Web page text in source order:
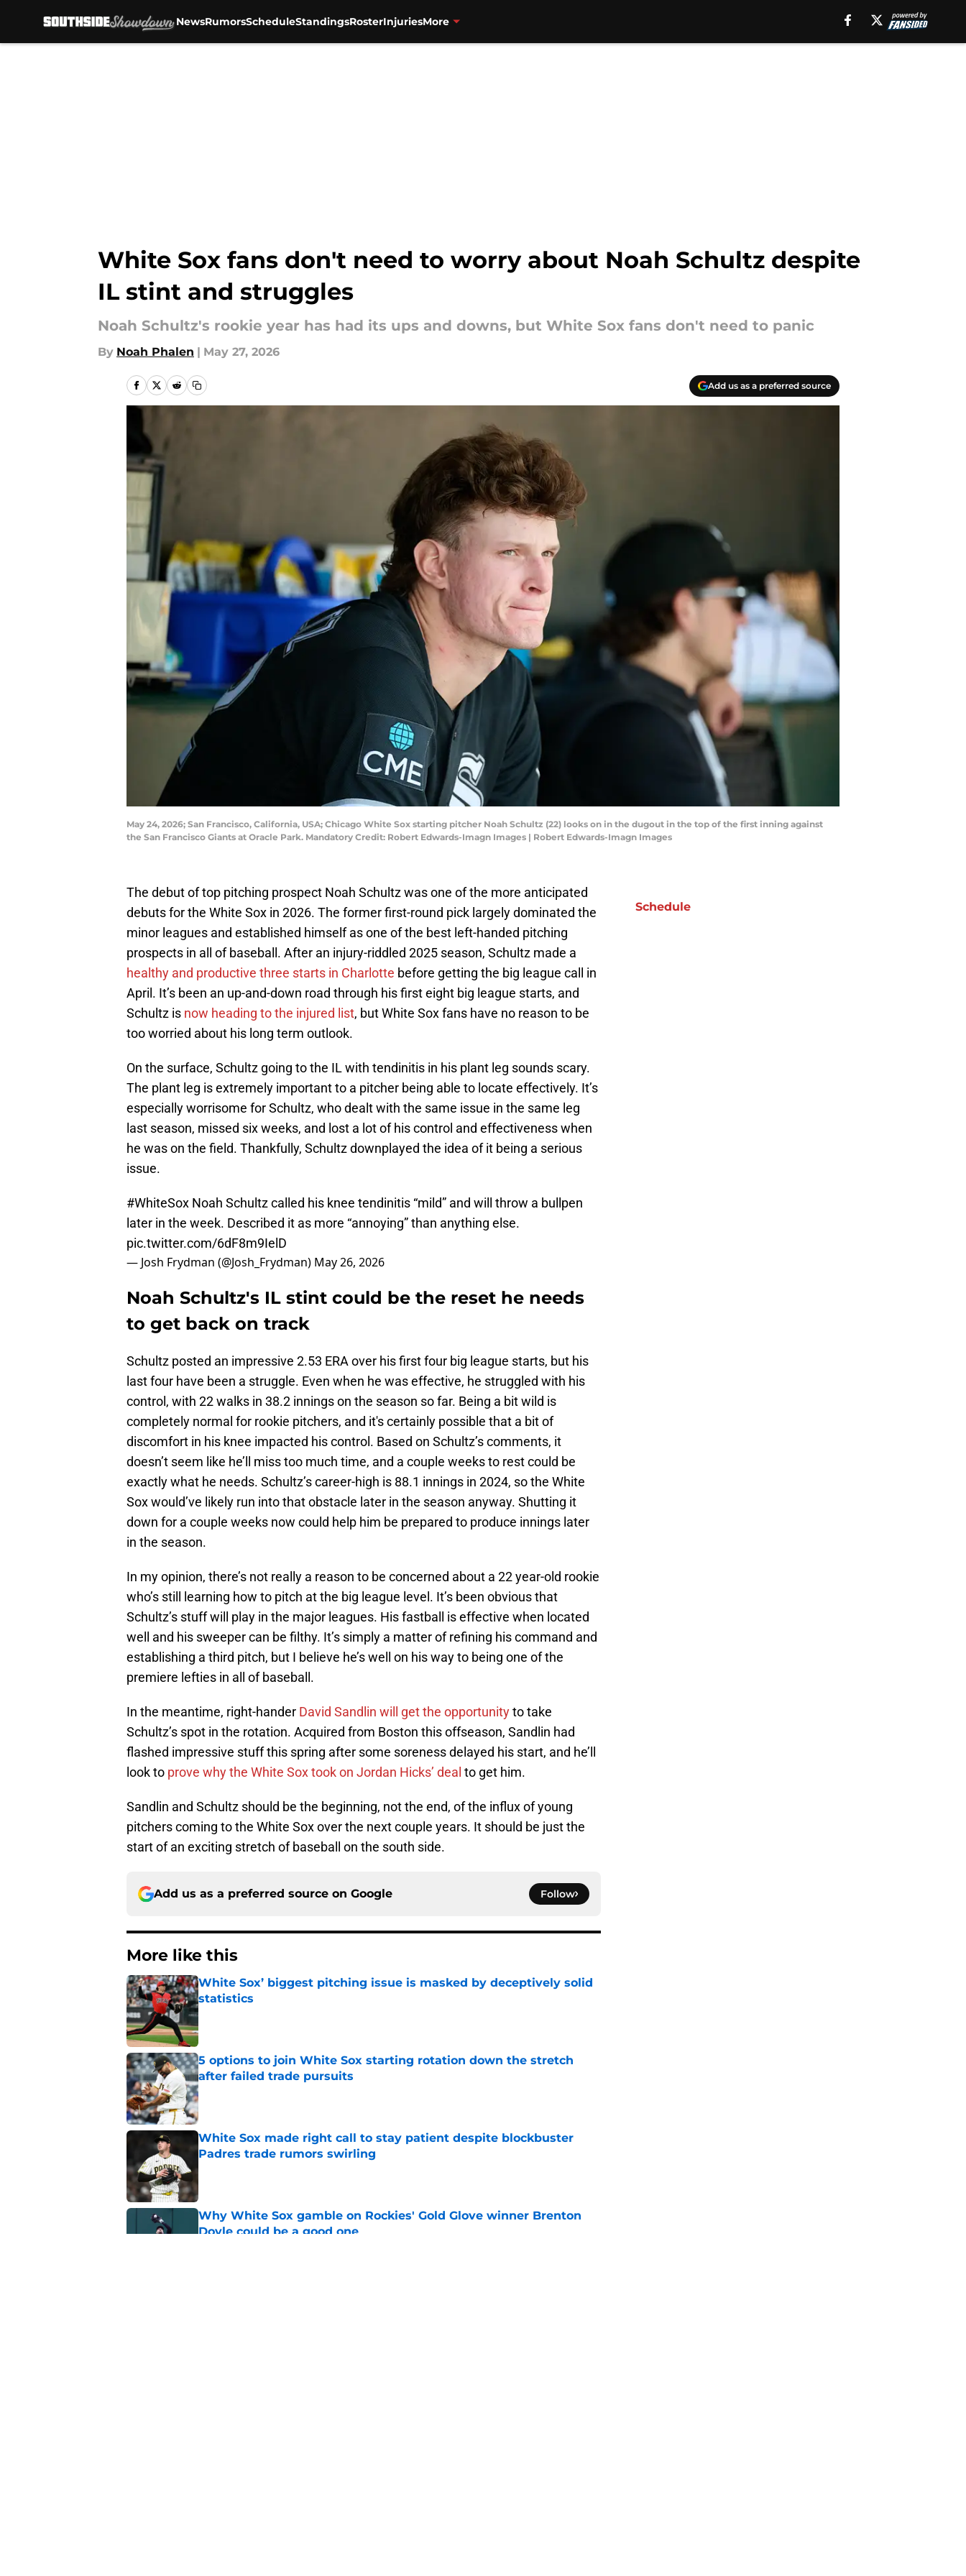
NewsRumorsScheduleStandingsRosterInjuriesMore
White Sox fans don't need to worry about Noah Schultz despite
IL stint and struggles
Noah Schultz's rookie year has had its ups and downs, but White Sox fans don't need to panic
By Noah Phalen | May 27, 2026
Add us as a preferred source
May 24, 2026; San Francisco, California, USA; Chicago White Sox starting pitcher Noah Schultz (22) looks on in the dugout in the top of the first inning against
the San Francisco Giants at Oracle Park. Mandatory Credit: Robert Edwards-Imagn Images | Robert Edwards-Imagn Images
The debut of top pitching prospect Noah Schultz was one of the more anticipated
debuts for the White Sox in 2026. The former first-round pick largely dominated the
minor leagues and established himself as one of the best left-handed pitching
prospects in all of baseball. After an injury-riddled 2025 season, Schultz made a
healthy and productive three starts in Charlotte before getting the big league call in
April. It’s been an up-and-down road through his first eight big league starts, and
Schultz is now heading to the injured list, but White Sox fans have no reason to be
too worried about his long term outlook.
On the surface, Schultz going to the IL with tendinitis in his plant leg sounds scary.
The plant leg is extremely important to a pitcher being able to locate effectively. It’s
especially worrisome for Schultz, who dealt with the same issue in the same leg
last season, missed six weeks, and lost a lot of his control and effectiveness when
he was on the field. Thankfully, Schultz downplayed the idea of it being a serious
issue.
#WhiteSox Noah Schultz called his knee tendinitis “mild” and will throw a bullpen
later in the week. Described it as more “annoying” than anything else.
pic.twitter.com/6dF8m9IelD
— Josh Frydman (@Josh_Frydman) May 26, 2026
Noah Schultz's IL stint could be the reset he needs
to get back on track
Schultz posted an impressive 2.53 ERA over his first four big league starts, but his
last four have been a struggle. Even when he was effective, he struggled with his
control, with 22 walks in 38.2 innings on the season so far. Being a bit wild is
completely normal for rookie pitchers, and it's certainly possible that a bit of
discomfort in his knee impacted his control. Based on Schultz’s comments, it
doesn’t seem like he’ll miss too much time, and a couple weeks to rest could be
exactly what he needs. Schultz’s career-high is 88.1 innings in 2024, so the White
Sox would’ve likely run into that obstacle later in the season anyway. Shutting it
down for a couple weeks now could help him be prepared to produce innings later
in the season.
In my opinion, there’s not really a reason to be concerned about a 22 year-old rookie
who’s still learning how to pitch at the big league level. It’s been obvious that
Schultz’s stuff will play in the major leagues. His fastball is effective when located
well and his sweeper can be filthy. It’s simply a matter of refining his command and
establishing a third pitch, but I believe he’s well on his way to being one of the
premiere lefties in all of baseball.
In the meantime, right-hander David Sandlin will get the opportunityto take
Schultz’s spot in the rotation. Acquired from Boston this offseason, Sandlin had
flashed impressive stuff this spring after some soreness delayed his start, and he’ll
look to prove why the White Sox took on Jordan Hicks’ deal to get him.
Sandlin and Schultz should be the beginning, not the end, of the influx of young
pitchers coming to the White Sox over the next couple years. It should be just the
start of an exciting stretch of baseball on the south side.
Add us as a preferred source on Google Follow
More like this
White Sox’ biggest pitching issue is masked by deceptively solid
statistics
Published by on Invalid Date
5 options to join White Sox starting rotation down the stretch
after failed trade pursuits
Published by on Invalid Date
White Sox made right call to stay patient despite blockbuster
Padres trade rumors swirling
Published by on Invalid Date
Why White Sox gamble on Rockies' Gold Glove winner Brenton
Doyle could be a good one
Schedule